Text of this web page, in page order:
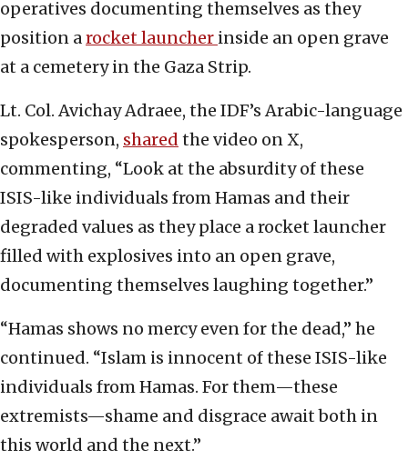
operatives documenting themselves as they
position arocket launcher inside an open grave
at a cemetery in the Gaza Strip.
Lt. Col. Avichay Adraee, the IDF’s Arabic-language
spokesperson, shared the video on X,
commenting, “Look at the absurdity of these
ISIS-like individuals from Hamas and their
degraded values as they place a rocket launcher
filled with explosives into an open grave,
documenting themselves laughing together.”
“Hamas shows no mercy even for the dead,” he
continued. “Islam is innocent of these ISIS-like
individuals from Hamas. For them—these
extremists—shame and disgrace await both in
this world and the next.”